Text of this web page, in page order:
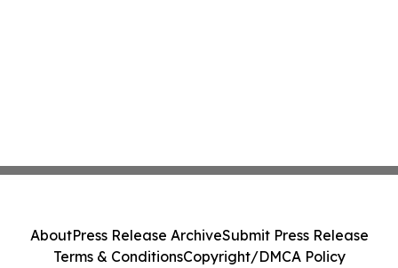
AboutPress Release ArchiveSubmit Press Release
Terms & ConditionsCopyright/DMCA Policy